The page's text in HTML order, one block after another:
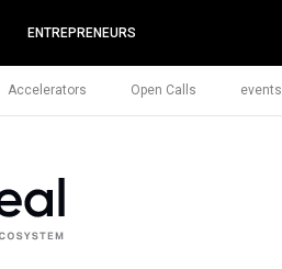
ENTREPRENEURS
Accelerators Open Calls events